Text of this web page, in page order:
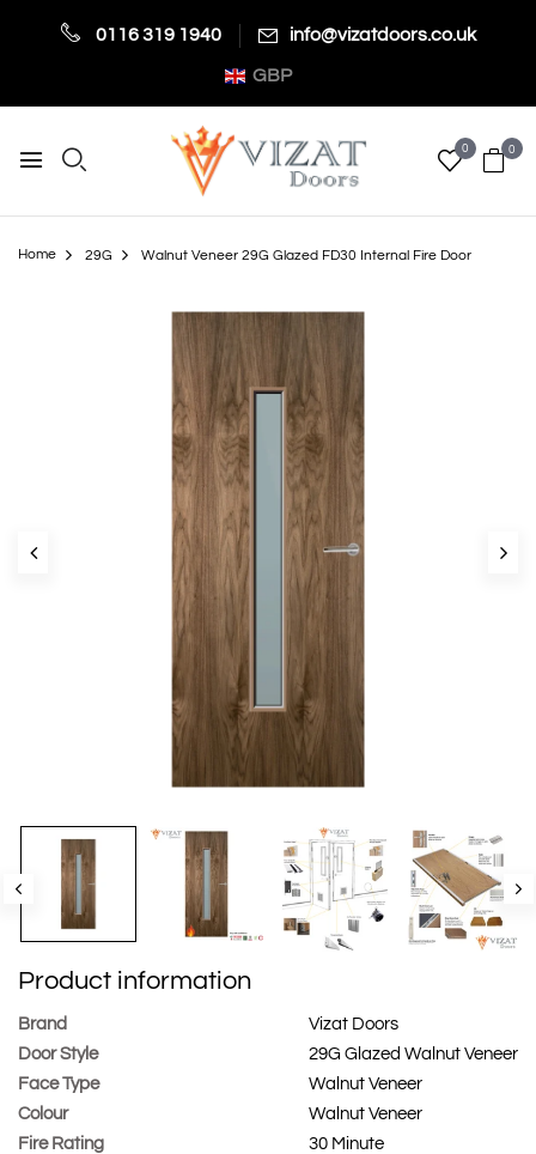
0116 319 1940 info@vizatdoors.co.uk
GBP
0 0
Home 29G Walnut Veneer 29G Glazed FD30 Internal Fire Door
Product information
Brand
Vizat Doors
Door Style
29G Glazed Walnut Veneer
Face Type
Walnut Veneer
Colour
Walnut Veneer
Fire Rating
30 Minute